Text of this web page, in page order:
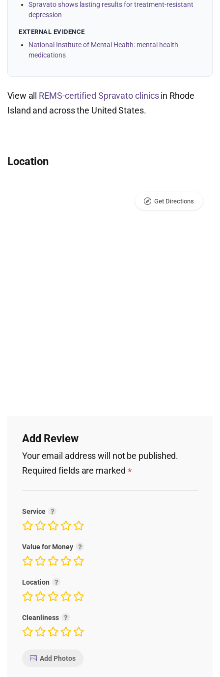
Spravato shows lasting results for treatment-resistant
depression
EXTERNAL EVIDENCE
National Institute of Mental Health: mental health
medications
View all REMS-certified Spravato clinicsin Rhode
Island and across the United States.
Location
Get Directions
Add Review
Your email address will not be published.
Required fields are marked *
Service
Value for Money
Location
Cleanliness
Add Photos